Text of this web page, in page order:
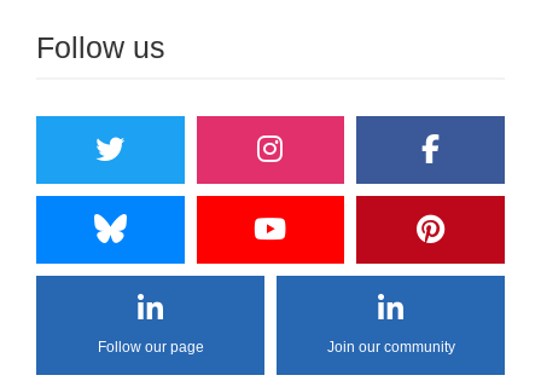
Follow us
Follow our page Join our community